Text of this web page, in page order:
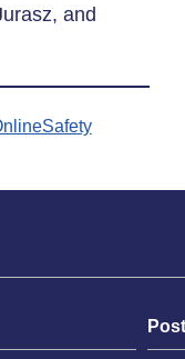
and